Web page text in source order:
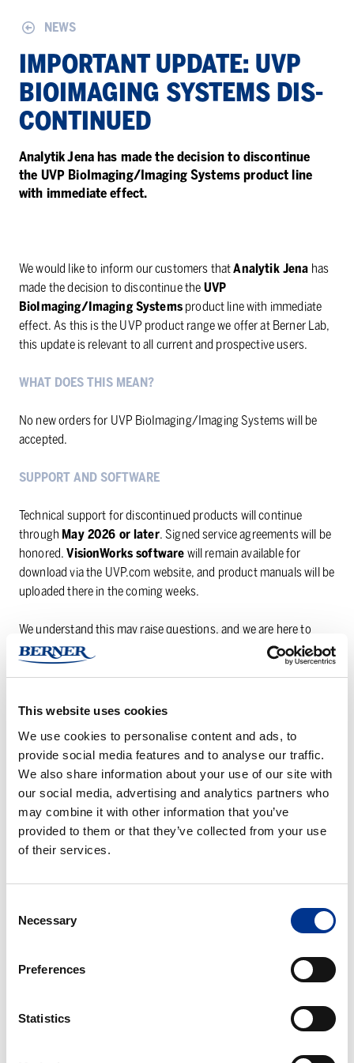
This website uses cookies
We use cookies to personalise content and ads, to
provide social media features and to analyse our traffic.
We also share information about your use of our site with
our social media, advertising and analytics partners who
may combine it with other information that you’ve
provided to them or that they’ve collected from your use
of their services.
Selection
Necessary
Preferences
Statistics
NEWS
IM­POR­TANT UP­DATE: UVP
BIOIMAG­ING SYS­TEMS DIS­
CON­TIN­UED
Analytik Jena has made the decision to discontinue
the UVP BioImaging/Imaging Systems product line
with immediate effect.
We would like to inform our customers thatAnalytik Jena has
made the decision to discontinue the UVP
BioImaging/Imaging Systemsproduct line with immediate
effect. As this is the UVP product range we offer at Berner Lab,
this update is relevant to all current and prospective users.
WHAT DOES THIS MEAN?
No new orders for UVP BioImaging/Imaging Systems will be
accepted.
SUPPORT AND SOFTWARE
Technical support for discontinued products will continue
through May 2026 or later. Signed service agreements will be
honored.VisionWorks software will remain available for
download via the UVP.com website, and product manuals will be
uploaded there in the coming weeks.
We understand this may raise questions, and we are here to
help. If you are currently using a UVP imaging system or are
looking for an alternative solution, please do not hesitate to
TION?
Contact Berner Laband we will help you find the right
replacement for your laboratory needs.
Product Manager Biology/Life Science
Managing director Berner Lab Scandinavia